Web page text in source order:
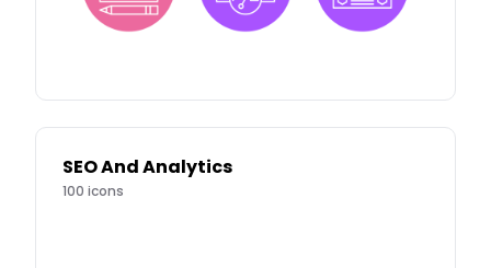
SEO And Analytics
100 icons